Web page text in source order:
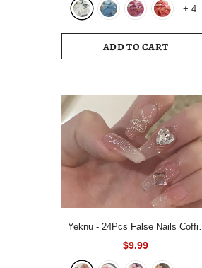
Bedclothes For Home
+ 4
ADD TO CART
Yeknu - 24Pcs False Nails Coffin
Almond Artificial Fake Nails with
glue Full Cover Nail Tips Press On
$9.99